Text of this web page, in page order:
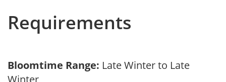
Requirements
Bloomtime Range: Late Winter to Late
Winter